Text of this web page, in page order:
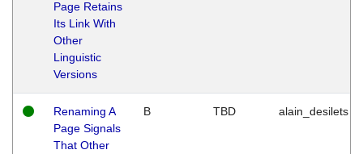
Page Retains
Its Link With
Other
Linguistic
Versions
Renaming A
Page Signals
That Other
B TBD alain_desilets